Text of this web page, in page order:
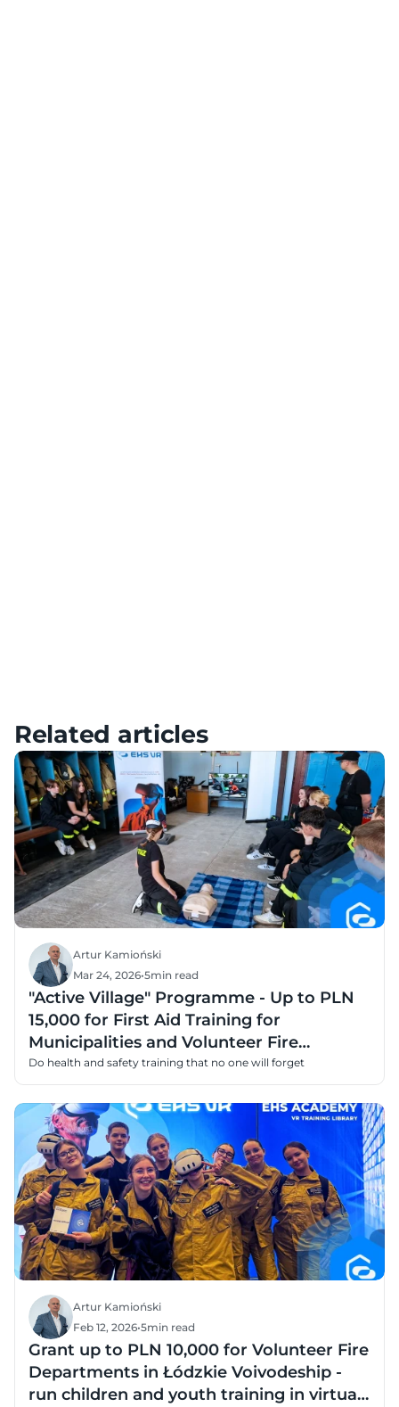
Related articles
Artur Kamioński
Mar 24, 2026•5min read
"Active Village" Programme - Up to PLN
15,000 for First Aid Training for
Municipalities and Volunteer Fire
Departments
Do health and safety training that no one will forget
Artur Kamioński
Feb 12, 2026•5min read
Grant up to PLN 10,000 for Volunteer Fire
Departments in Łódzkie Voivodeship -
run children and youth training in virtual